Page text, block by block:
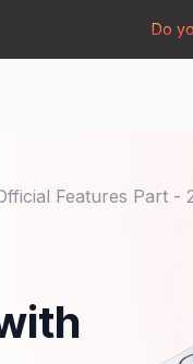
Do
Features Part -